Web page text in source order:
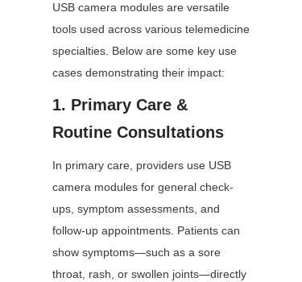
USB camera modules are versatile
tools used across various telemedicine
specialties. Below are some key use
cases demonstrating their impact:
1. Primary Care &
Routine Consultations
In primary care, providers use USB
camera modules for general check-
ups, symptom assessments, and
follow-up appointments. Patients can
show symptoms—such as a sore
throat, rash, or swollen joints—directly